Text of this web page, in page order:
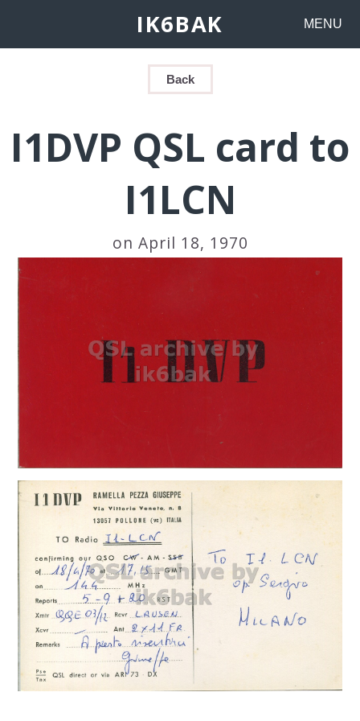
IK6BAK MENU
Back
I1DVP QSL card to
I1LCN
on April 18, 1970